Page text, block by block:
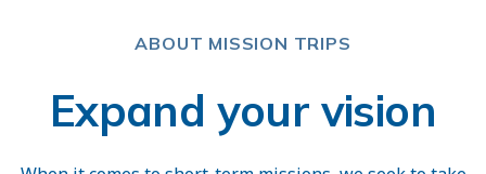
ABOUT MISSION TRIPS
Expand your vision